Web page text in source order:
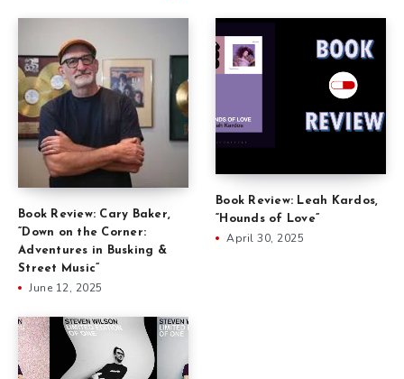
Book Review: Cary Baker,
“Down on the Corner:
Adventures in Busking &
Street Music”
June 12, 2025
Book Review: Leah Kardos,
“Hounds of Love”
April 30, 2025